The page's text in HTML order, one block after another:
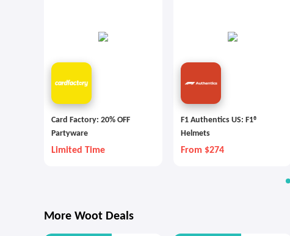
Card Factory: 20% OFF
Partyware
Limited Time
F1 Authentics US: F1®
Helmets
From $274
More Woot Deals